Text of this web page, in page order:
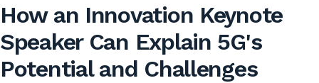
How an Innovation Keynote
Speaker Can Explain 5G's
Potential and Challenges